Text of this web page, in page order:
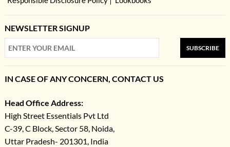
NEWSLETTER SIGNUP
SUBSCRIBE
IN CASE OF ANY CONCERN, CONTACT US
Head Office Address:
High Street Essentials Pvt Ltd
C-39, C Block, Sector 58, Noida,
Uttar Pradesh- 201301, India